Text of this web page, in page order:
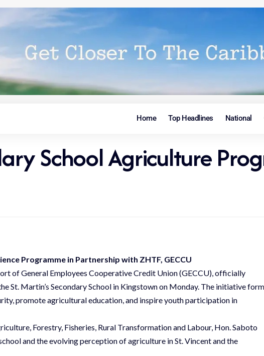
Home Top Headlines National
School Agriculture
Programme in Partnership with ZHTF, GECCU
of General Employees Cooperative Credit Union (GECCU), officially
St. Martin’s Secondary School in Kingstown on Monday. The initiative
promote agricultural education, and inspire youth participation in
Forestry, Fisheries, Rural Transformation and Labour, Hon. Saboto
and the evolving perception of agriculture in St. Vincent and the